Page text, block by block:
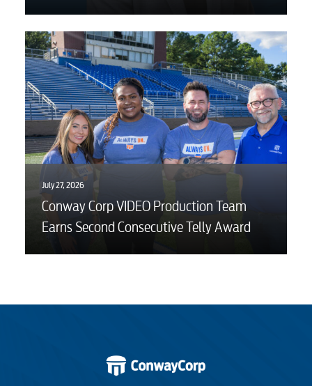
July 27, 2026
Conway Corp VIDEO Production Team
Earns Second Consecutive Telly Award